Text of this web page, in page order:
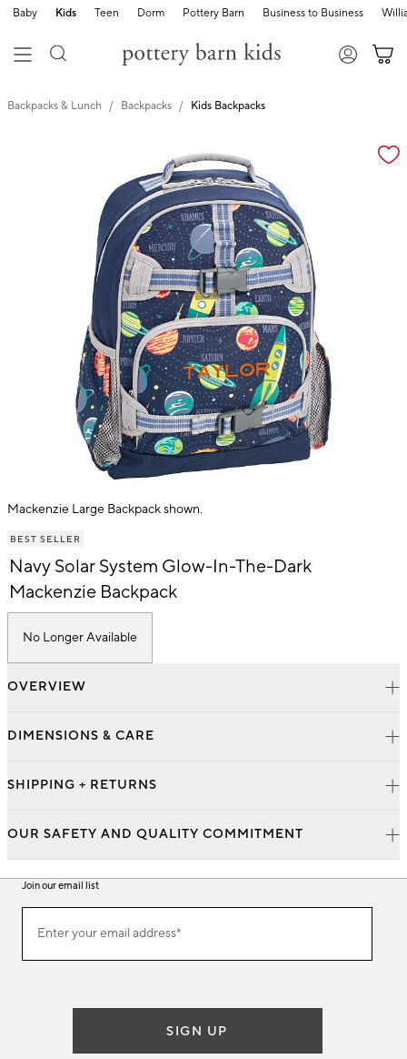
Baby Kids Teen Dorm Pottery Barn Business to Business
Backpacks & Lunch Backpacks Kids Backpacks
Zoomable product image with magnification
Mackenzie Large Backpack shown.
of
BEST SELLER
Navy Solar System Glow-In-The-Dark
Mackenzie Backpack
No Longer Available
OVERVIEW
DIMENSIONS & CARE
SHIPPING + RETURNS
OUR SAFETY AND QUALITY COMMITMENT
Join our email list
ourEnter your email address*
(required)
SIGN UP